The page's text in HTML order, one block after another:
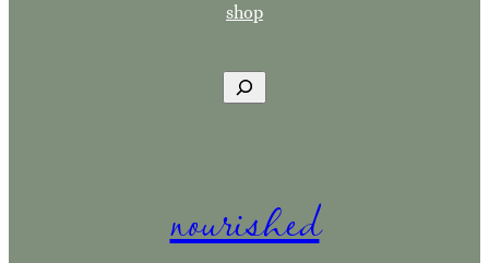
shop
h
nourished